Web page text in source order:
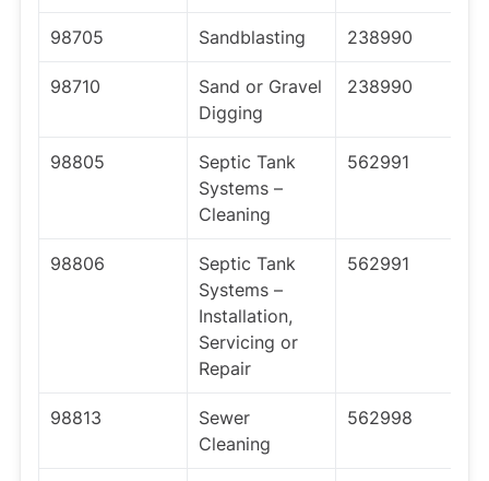
98705 Sandblasting 238990
98710
Sand or Gravel
Digging
238990
98805
Septic Tank
Systems –
Cleaning
562991
98806
Septic Tank
Systems –
Installation,
Servicing or
Repair
562991
98813
Sewer
Cleaning
562998